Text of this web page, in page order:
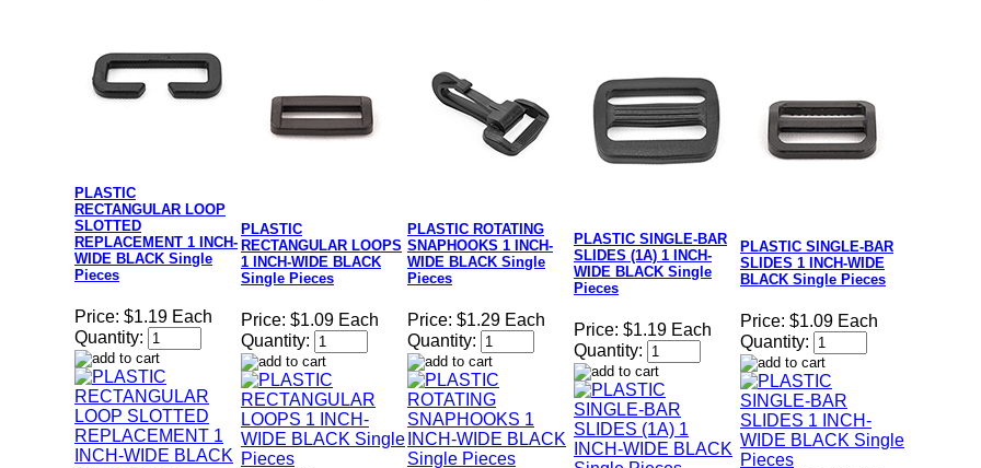
PLASTIC
RECTANGULAR LOOP
SLOTTED
REPLACEMENT 1 INCH-
WIDE BLACK Single
Pieces
Price: $1.19 Each
Quantity:
PLASTIC
RECTANGULAR LOOPS
1 INCH-WIDE BLACK
Single Pieces
Price: $1.09 Each
Quantity:
PLASTIC ROTATING
SNAPHOOKS 1 INCH-
WIDE BLACK Single
Pieces
Price: $1.29 Each
Quantity:
PLASTIC SINGLE-BAR
SLIDES (1A) 1 INCH-
WIDE BLACK Single
Pieces
Price: $1.19 Each
Quantity:
PLASTIC SINGLE-BAR
SLIDES 1 INCH-WIDE
BLACK Single Pieces
Price: $1.09 Each
Quantity: